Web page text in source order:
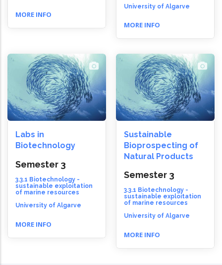
MORE INFO
University of Algarve
MORE INFO
Labs in
Biotechnology
Semester 3
3.3.1 Biotechnology -
sustainable exploitation
of marine resources
University of Algarve
MORE INFO
Sustainable
Bioprospecting of
Natural Products
Semester 3
3.3.1 Biotechnology -
sustainable exploitation
of marine resources
University of Algarve
MORE INFO